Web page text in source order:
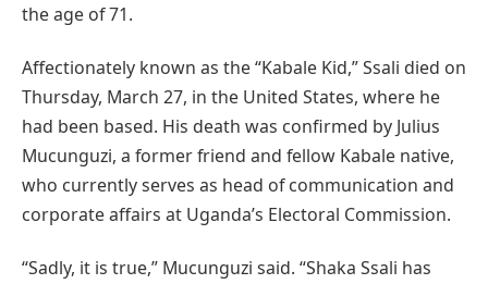
the age of 71.
Affectionately known as the “Kabale Kid,” Ssali died on
Thursday, March 27, in the United States, where he
had been based. His death was confirmed by Julius
Mucunguzi, a former friend and fellow Kabale native,
who currently serves as head of communication and
corporate affairs at Uganda’s Electoral Commission.
“Sadly, it is true,” Mucunguzi said. “Shaka Ssali has